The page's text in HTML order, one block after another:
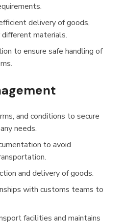
delivery of goods,
different materials.
to ensure safe handling of
and conditions to secure
needs.
to avoid
and delivery of goods.
with customs teams to
facilities and maintains